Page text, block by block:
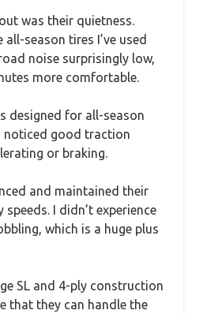
was their quietness.
season tires I’ve used
noise surprisingly low,
more comfortable.
designed for all-season
noticed good traction
or braking.
and maintained their
I didn’t experience
which is a huge plus
SL and 4-ply construction
that they can handle the